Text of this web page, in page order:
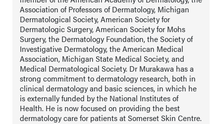
Association of Professors of Dermatology, Michigan
Dermatological Society, American Society for
Dermatologic Surgery, American Society for Mohs
Surgery, the Dermatology Foundation, the Society of
Investigative Dermatology, the American Medical
Association, Michigan State Medical Society, and
Medical Dermatological Society. Dr Murakawa has a
strong commitment to dermatology research, both in
clinical dermatology and basic sciences, in which he
is externally funded by the National Institutes of
Health. He is now focused on providing the best
dermatology care for patients at Somerset Skin Centre.